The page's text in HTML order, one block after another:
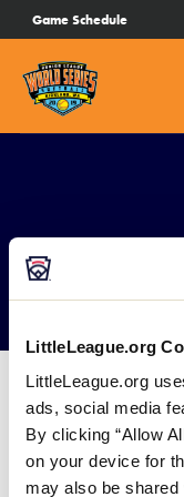
LittleLeague.org
LittleLeague.org
ads, social media
By clicking “Allow
on your device for
may also be
SKIP
TO
MAIN
CONTENT
Game Schedule
Schedule
Bracket
Teams
Visitor Info
Events
Everest Park has